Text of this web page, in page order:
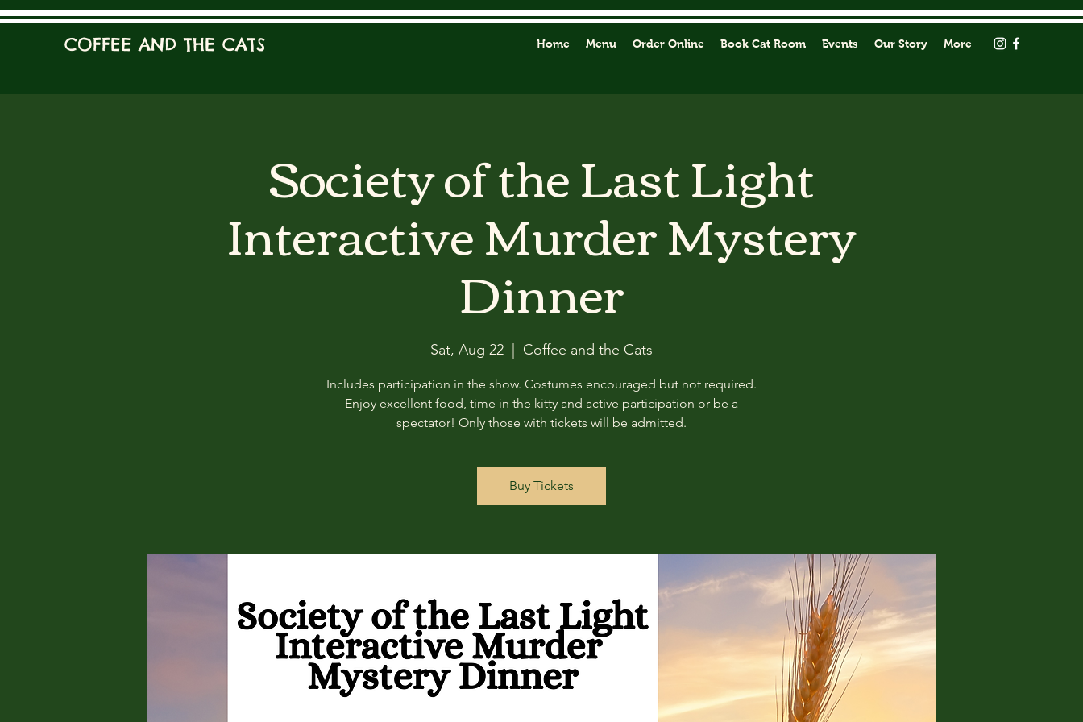
COFFEE AND THE CATS Home Menu Order Online Book Cat Room Events Our Story More
Society of the Last Light
Interactive Murder Mystery
Dinner
Sat, Aug 22 Coffee and the Cats
Includes participation in the show. Costumes encouraged but not required.
Enjoy excellent food, time in the kitty and active participation or be a
spectator! Only those with tickets will be admitted.
Buy Tickets